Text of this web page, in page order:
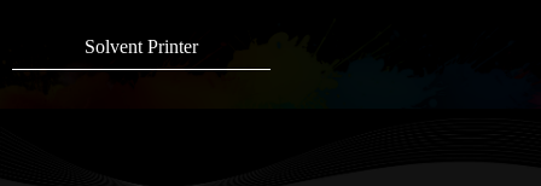
Solvent Printer